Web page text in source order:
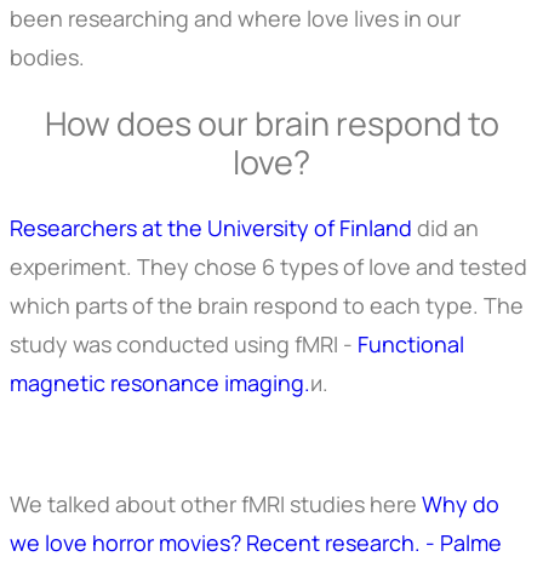
been researching and where love lives in our
bodies.
How does our brain respond to
love?
Researchers at the University of Finland did an
experiment. They chose 6 types of love and tested
which parts of the brain respond to each type. The
study was conducted using fMRI - Functional
magnetic resonance imaging.и.
We talked about other fMRI studies here Why do
we love horror movies? Recent research. - Palme